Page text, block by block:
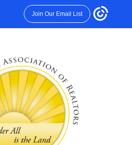
Join Our Email List